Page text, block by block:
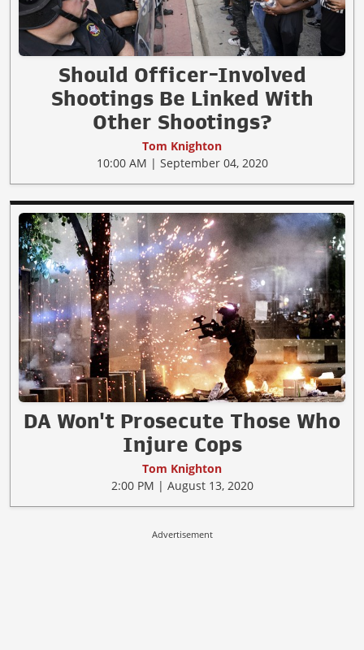
Should Officer-Involved
Shootings Be Linked With
Other Shootings?
Tom Knighton
10:00 AM | September 04, 2020
DA Won't Prosecute Those Who
Injure Cops
Tom Knighton
2:00 PM | August 13, 2020
Advertisement